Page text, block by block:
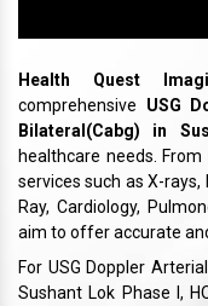
Health Quest
comprehensive USG
Bilateral(Cabg) in
healthcare needs.
services such as X-rays,
Ray, Cardiology,
aim to offer accurate
For USG Doppler
Sushant Lok Phase I,